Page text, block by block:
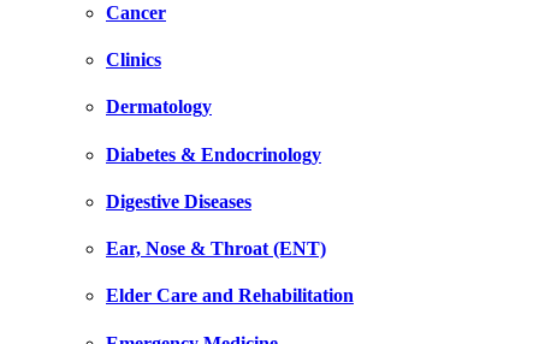
Cancer
Clinics
Dermatology
Diabetes & Endocrinology
Digestive Diseases
Ear, Nose & Throat (ENT)
Elder Care and Rehabilitation